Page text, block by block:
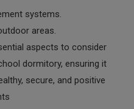
systems.
areas.
aspects to consider
dormitory, ensuring it
secure, and positive